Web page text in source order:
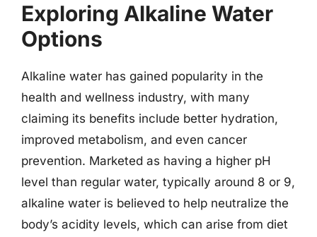
Exploring Alkaline Water
Options
Alkaline water has gained popularity in the
health and wellness industry, with many
claiming its benefits include better hydration,
improved metabolism, and even cancer
prevention. Marketed as having a higher pH
level than regular water, typically around 8 or 9,
alkaline water is believed to help neutralize the
body’s acidity levels, which can arise from diet